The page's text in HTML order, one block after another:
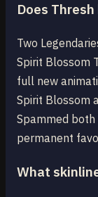
Does
Two
Spirit Blossom
full new
Spirit Blossom
Spammed
permanent
What